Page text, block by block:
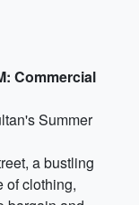
Commercial
Summer
a bustling
of clothing,